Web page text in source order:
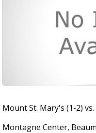
Mount St. Mary's (1-2)
Montagne Center,